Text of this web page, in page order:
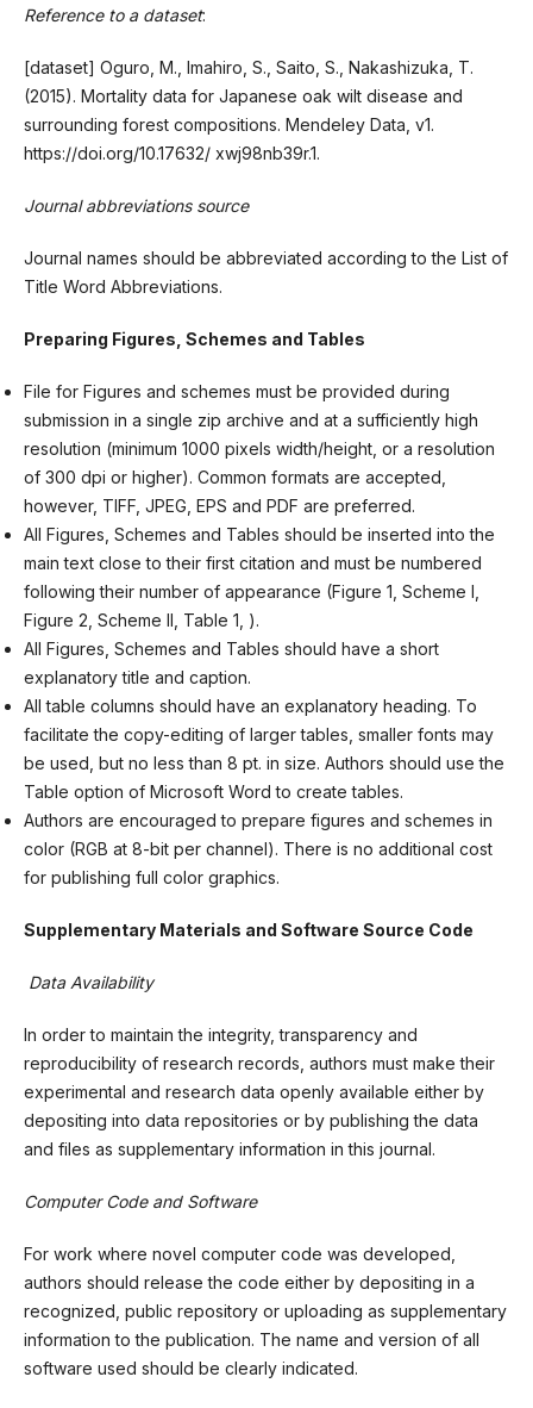
Reference to a dataset:
[dataset] Oguro, M., Imahiro, S., Saito, S., Nakashizuka, T.
(2015). Mortality data for Japanese oak wilt disease and
surrounding forest compositions. Mendeley Data, v1.
https://doi.org/10.17632/ xwj98nb39r.1.
Journal abbreviations source
Journal names should be abbreviated according to the List of
Title Word Abbreviations.
Preparing Figures, Schemes and Tables
File for Figures and schemes must be provided during
submission in a single zip archive and at a sufficiently high
resolution (minimum 1000 pixels width/height, or a resolution
of 300 dpi or higher). Common formats are accepted,
however, TIFF, JPEG, EPS and PDF are preferred.
All Figures, Schemes and Tables should be inserted into the
main text close to their first citation and must be numbered
following their number of appearance (Figure 1, Scheme I,
Figure 2, Scheme II, Table 1, ).
All Figures, Schemes and Tables should have a short
explanatory title and caption.
All table columns should have an explanatory heading. To
facilitate the copy-editing of larger tables, smaller fonts may
be used, but no less than 8 pt. in size. Authors should use the
Table option of Microsoft Word to create tables.
Authors are encouraged to prepare figures and schemes in
color (RGB at 8-bit per channel). There is no additional cost
for publishing full color graphics.
Supplementary Materials and Software Source Code
Data Availability
In order to maintain the integrity, transparency and
reproducibility of research records, authors must make their
experimental and research data openly available either by
depositing into data repositories or by publishing the data
and files as supplementary information in this journal.
Computer Code and Software
For work where novel computer code was developed,
authors should release the code either by depositing in a
recognized, public repository or uploading as supplementary
information to the publication. The name and version of all
software used should be clearly indicated.